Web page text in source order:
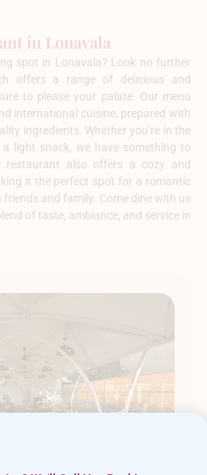
in Lonavala
spot in Lonavala? Look no further
offers a range of delicious and
to please your palate. Our menu
international cuisine, prepared with
ingredients. Whether you’re in the
light snack, we have something to
restaurant also offers a cozy and
it the perfect spot for a romantic
and family. Come dine with us
of taste, ambiance, and service in